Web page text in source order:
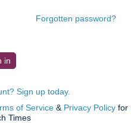
Forgotten password?
Sign up today.
of Service & Privacy Policy for
Times